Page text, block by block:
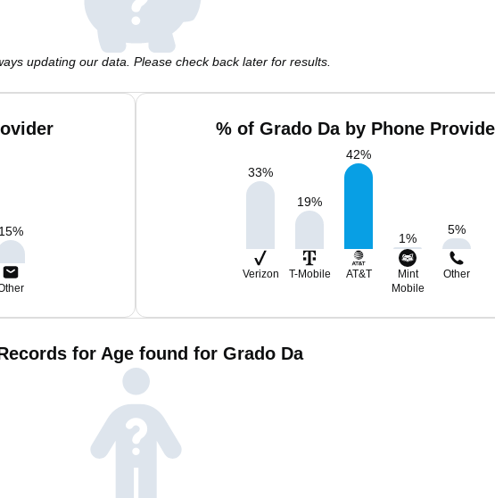
updating our data. Please check back later for results.
15%
% of Grado Da by Phone
33%
19%
42%
1%
5%
Verizon T-Mobile AT&T
Mint
Mobile
Other
for Age found for Grado Da